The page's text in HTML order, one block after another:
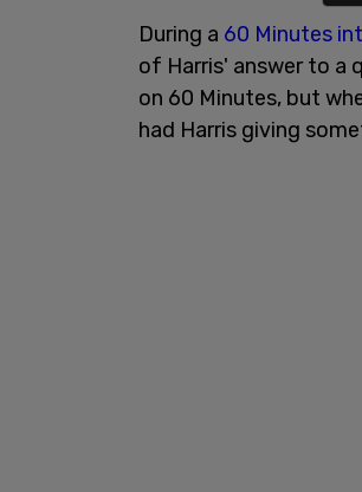
During a 60 Minutes
of Harris' answer to a
on 60 Minutes, but
had Harris giving